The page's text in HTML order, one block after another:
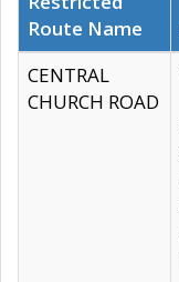
Route Name
CENTRAL
CHURCH ROAD